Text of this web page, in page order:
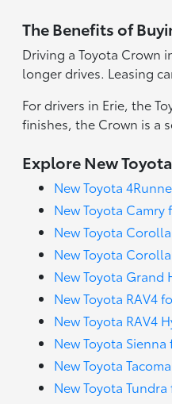
The Benefits of
Driving a Toyota Crown
longer drives. Leasing
For drivers in Erie, the
finishes, the Crown is a
Explore New
New Toyota
New Toyota Camry
New Toyota
New Toyota
New Toyota Grand
New Toyota RAV4
New Toyota RAV4
New Toyota Sienna
New Toyota
New Toyota Tundra